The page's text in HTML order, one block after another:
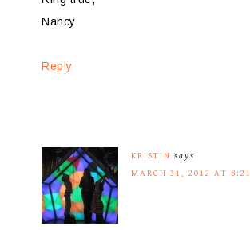
Nancy
Reply
KRISTIN says
MARCH 31, 2012 AT